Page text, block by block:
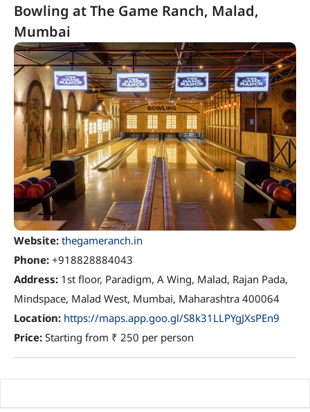
Bowling at The Game Ranch, Malad,
Mumbai
Website: thegameranch.in
Phone: +918828884043
Address: 1st floor, Paradigm, A Wing, Malad, Rajan Pada,
Mindspace, Malad West, Mumbai, Maharashtra 400064
Location: https://maps.app.goo.gl/S8k31LLPYgJXsPEn9
Price: Starting from ₹ 250 per person